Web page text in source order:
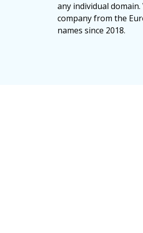
any individual
company from the
names since 2018.